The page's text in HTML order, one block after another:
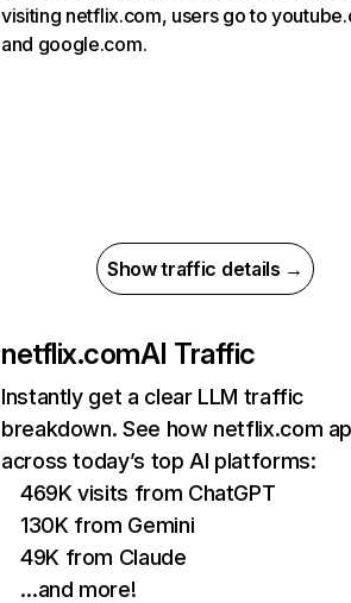
visiting netflix.com, users go to
and google.com.
Show traffic details →
netflix.comAI Traffic
Instantly get a clear LLM traffic
breakdown. See how netflix.com
across today’s top AI platforms:
469K visits from ChatGPT
130K from Gemini
49K from Claude
…and more!